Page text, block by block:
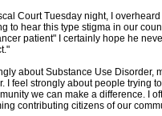
Court Tuesday night, I
to hear this type stigma in our
patient" I certainly hope he
about Substance Use
I feel strongly about people trying
we can make a difference. I
contributing citizens of our